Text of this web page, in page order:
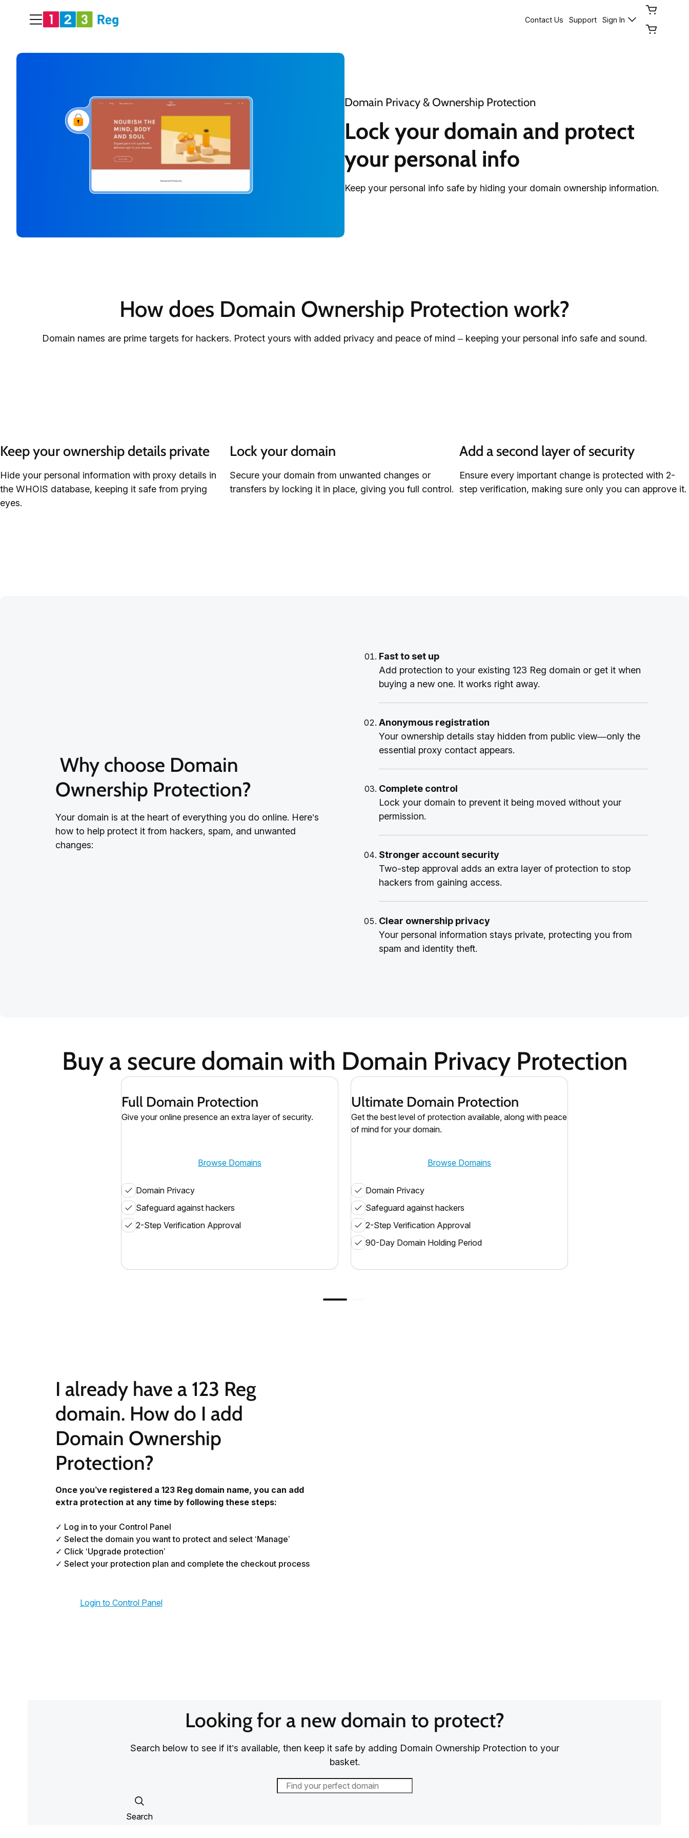
Contact Us Support Sign In
Domain Privacy & Ownership Protection
Lock your domain and protect
your personal info
Keep your personal info safe by hiding your domain ownership information.
How does Domain Ownership Protection work?
Domain names are prime targets for hackers. Protect yours with added privacy and peace of mind – keeping your personal info safe and sound.
Keep your ownership details private
Hide your personal information with proxy details in
the WHOIS database, keeping it safe from prying
eyes.
Lock your domain
Secure your domain from unwanted changes or
transfers by locking it in place, giving you full control.
Add a second layer of security
Ensure every important change is protected with 2-
step verification, making sure only you can approve it.
Ownership Protection?
Your domain is at the heart of everything you do online. Here’s
how to help protect it from hackers, spam, and unwanted
changes:
Fast to set up
Add protection to your existing 123 Reg domain or get it when
buying a new one. It works right away.
Anonymous registration
Your ownership details stay hidden from public view—only the
essential proxy contact appears.
Complete control
Lock your domain to prevent it being moved without your
permission.
Stronger account security
Two-step approval adds an extra layer of protection to stop
hackers from gaining access.
Clear ownership privacy
Your personal information stays private, protecting you from
spam and identity theft.
Buy a secure domain with Domain Privacy Protection
Full Domain Protection
Give your online presence an extra layer of security.
Browse Domains
Domain Privacy
Safeguard against hackers
2-Step Verification Approval
Ultimate Domain Protection
Get the best level of protection available, along with peace
of mind for your domain.
Browse Domains
Domain Privacy
Safeguard against hackers
2-Step Verification Approval
90-Day Domain Holding Period
I already have a 123 Reg
domain. How do I add
Domain Ownership
Protection?
Once you’ve registered a 123 Reg domain name, you can add
extra protection at any time by following these steps:
✓ Log in to your Control Panel
✓ Select the domain you want to protect and select ‘Manage’
✓ Click ‘Upgrade protection’
✓ Select your protection plan and complete the checkout process
Login to Control Panel
Looking for a new domain to protect?
Search below to see if it’s available, then keep it safe by adding Domain Ownership Protection to your
basket.
Search